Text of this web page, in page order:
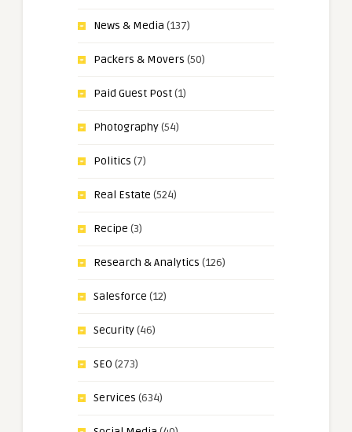
News & Media (137)
Packers & Movers (50)
Paid Guest Post(1)
Photography(54)
Politics (7)
Real Estate (524)
Recipe (3)
Research & Analytics (126)
Salesforce (12)
Security(46)
SEO (273)
Services (634)